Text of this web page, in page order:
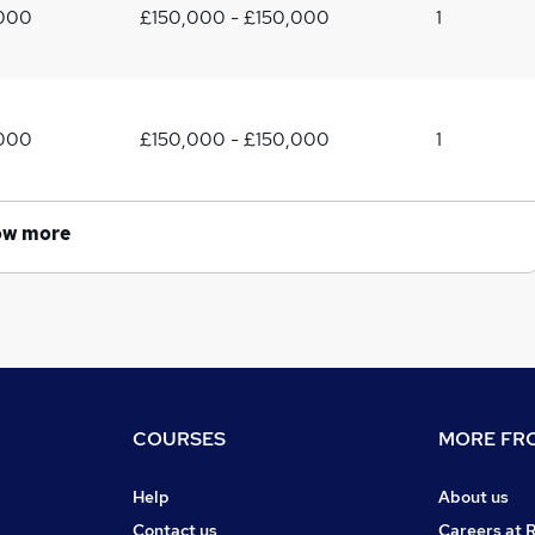
£150,000 - £150,000 1
£150,000 - £150,000 1
more
COURSES
Help
Contact us
MORE
About us
Careers at